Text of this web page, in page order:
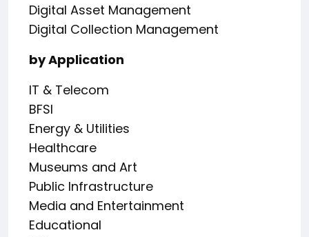
Digital Asset Management
Digital Collection Management
by Application
IT & Telecom
BFSI
Energy & Utilities
Healthcare
Museums and Art
Public Infrastructure
Media and Entertainment
Educational